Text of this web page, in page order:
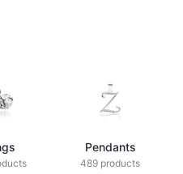
Pendants
489 products